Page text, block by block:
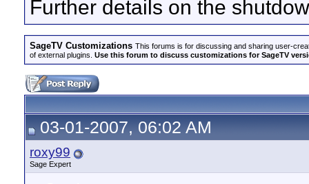
Further details on the
SageTV Customizations This forums is for discussing and sharing user-
of external plugins. Use this forum to discuss customizations for SageTV
03-01-2007, 06:02 AM
roxy99
Sage Expert